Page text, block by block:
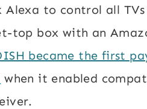
Alexa to control all
top box with an
became the first
when it enabled